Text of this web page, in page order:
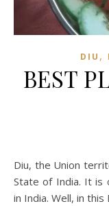
DIU ,
BEST
Diu, the Union territory of India is located near the Gujarat
State of India. It is
in India. Well, in